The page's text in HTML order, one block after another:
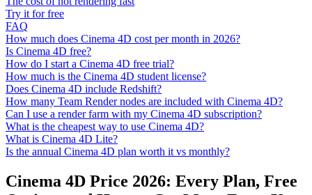
Try it for free
FAQ
How much does Cinema 4D cost per month in 2026?
Is Cinema 4D free?
How do I start a Cinema 4D free trial?
How much is the Cinema 4D student license?
Does Cinema 4D include Redshift?
How many Team Render nodes are included with Cinema 4D?
Can I use a render farm with my Cinema 4D subscription?
What is the cheapest way to use Cinema 4D?
What is Cinema 4D Lite?
Is the annual Cinema 4D plan worth it vs monthly?
Cinema 4D Price 2026: Every Plan, Free